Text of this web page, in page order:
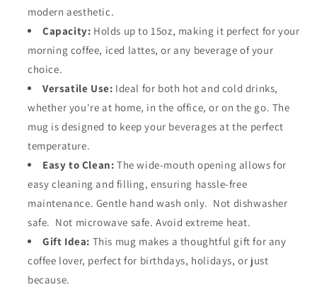
modern aesthetic.
Capacity: Holds up to 15oz, making it perfect for your
morning coffee, iced lattes, or any beverage of your
choice.
Versatile Use: Ideal for both hot and cold drinks,
whether you're at home, in the office, or on the go. The
mug is designed to keep your beverages at the perfect
temperature.
Easy to Clean: The wide-mouth opening allows for
easy cleaning and filling, ensuring hassle-free
maintenance. Gentle hand wash only. Not dishwasher
safe. Not microwave safe. Avoid extreme heat.
Gift Idea: This mug makes a thoughtful gift for any
coffee lover, perfect for birthdays, holidays, or just
because.